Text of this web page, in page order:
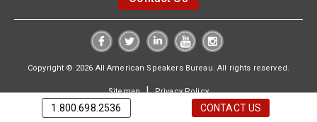
Copyright © 2026 All American Speakers Bureau. All rights reserved.
Sitemap|Privacy Policy
1.800.698.2536 CONTACT US